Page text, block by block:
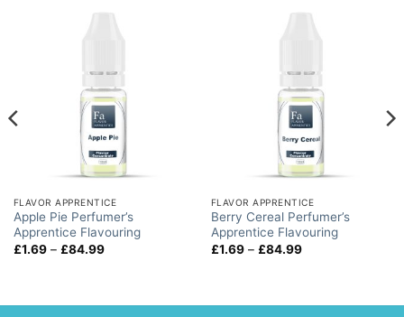
FLAVOR APPRENTICE
Apple Pie Perfumer’s
Apprentice Flavouring
£1.69 – £84.99Price
FLAVOR APPRENTICE
Berry Cereal Perfumer’s
Apprentice Flavouring
£1.69 – £84.99Price